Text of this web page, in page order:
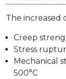
The increased
Creep
Stress
Mechanical
500°C